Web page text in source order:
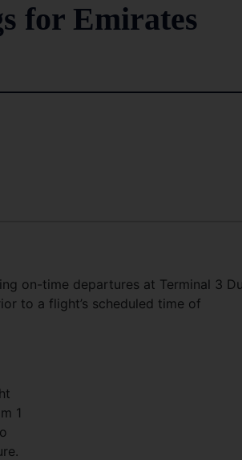
for Emirates
on-time departures at Terminal 3
to a flight’s scheduled time of
1